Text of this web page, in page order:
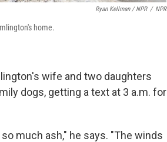
Ryan Kellman / NPR / NPR
home.
wife and two daughters
dogs, getting a text at 3 a.m. for
much ash," he says. "The winds